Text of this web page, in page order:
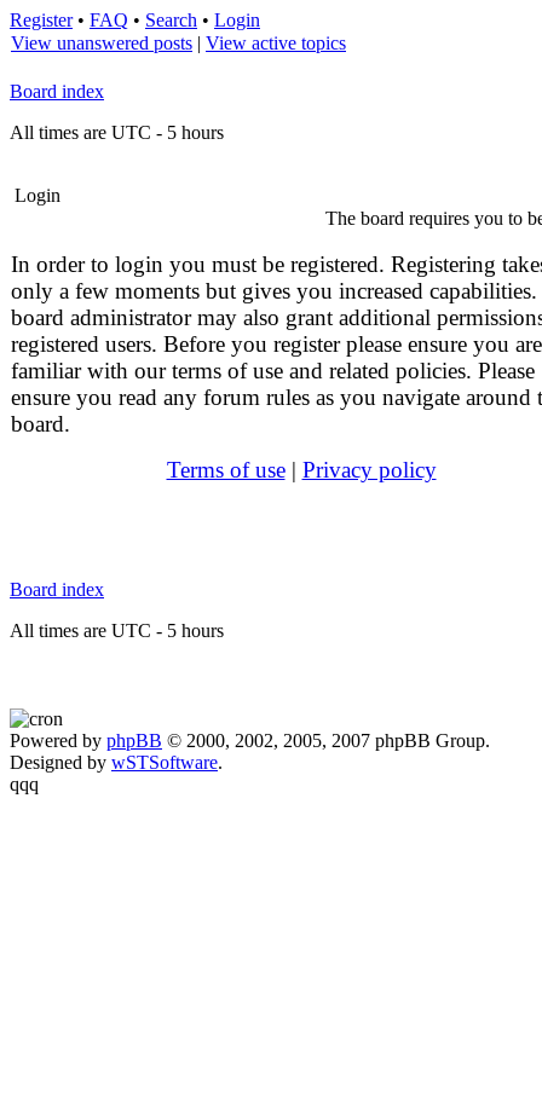
Register• FAQ • Search • Login
View unanswered posts | View active topics
Board index
All times are UTC - 5 hours
Login
The board requires you to
In order to login you must be registered. Registering
only a few moments but gives you increased
board administrator may also grant additional
registered users. Before you register please ensure you are
familiar with our terms of use and related policies. Please
ensure you read any forum rules as you navigate around
board.
Terms of use| Privacy policy
Board index
All times are UTC - 5 hours
Powered by phpBB © 2000, 2002, 2005, 2007 phpBB Group.
Designed by wSTSoftware.
qqq